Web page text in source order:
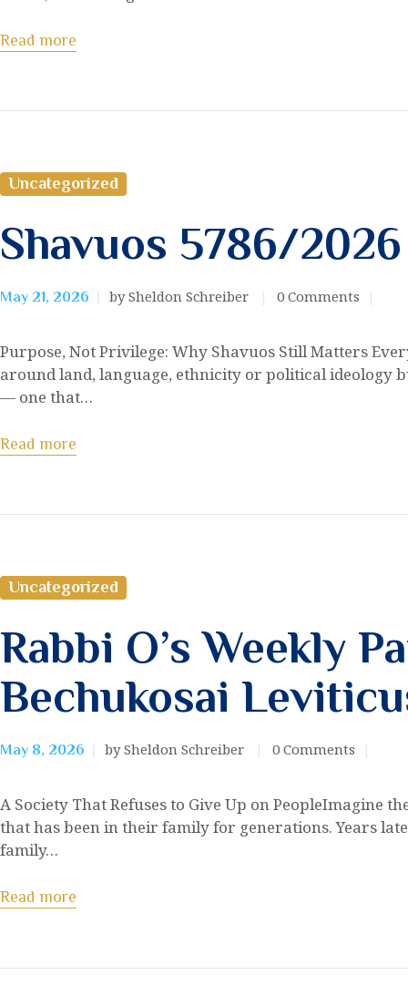
Read more
Uncategorized
Shavuos 5786/2026
May 21, 2026 by Sheldon Schreiber 0 Comments
Purpose, Not Privilege: Why Shavuos Still Matters
around land, language, ethnicity or political ideology
— one that…
Read more
Uncategorized
Rabbi O’s Weekly
Bechukosai
May 8, 2026 by Sheldon Schreiber 0 Comments
A Society That Refuses to Give Up on PeopleImagine
that has been in their family for generations. Years
family…
Read more